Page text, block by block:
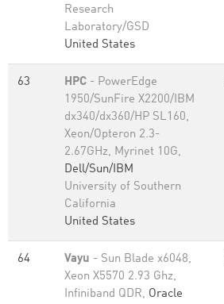
Research
Laboratory/GSD
United States
63 HPC - PowerEdge
1950/SunFire X2200/IBM
dx340/dx360/HP SL160,
Xeon/Opteron 2.3-
2.67GHz, Myrinet 10G,
Dell/Sun/IBM
University of Southern
California
United States
64 Vayu - Sun Blade x6048,
Xeon X5570 2.93 Ghz,
Infiniband QDR, Oracle